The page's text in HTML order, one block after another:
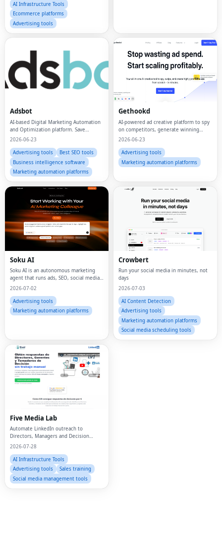
AI Infrastructure Tools
Ecommerce platforms
Advertising tools
Adsbot
AI-based Digital Marketing Automation
and Optimization platform. Save
money, time, and manual effort on ads
2026-06-23
Advertising tools
Best SEO tools
Business intelligence software
Marketing automation platforms
Gethookd
AI-powered ad creative platform to spy
on competitors, generate winning
scripts, clone top ads, and build high-
place.
2026-06-23
Advertising tools
Marketing automation platforms
Soku AI
Soku AI is an autonomous marketing
agent that runs ads, SEO, social media,
and creative production for you — like
never sleeps.
2026-07-02
Advertising tools
Marketing automation platforms
Crowbert
Run your social media in minutes, not
days
2026-07-03
AI Content Detection
Advertising tools
Marketing automation platforms
Social media scheduling tools
Five Media Lab
Automate LinkedIn outreach to
Directors, Managers and Decision
Makers
2026-07-28
AI Infrastructure Tools
Advertising tools
Sales training
Social media management tools